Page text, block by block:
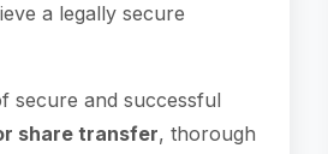
a legally secure
secure and successful
share transfer, thorough